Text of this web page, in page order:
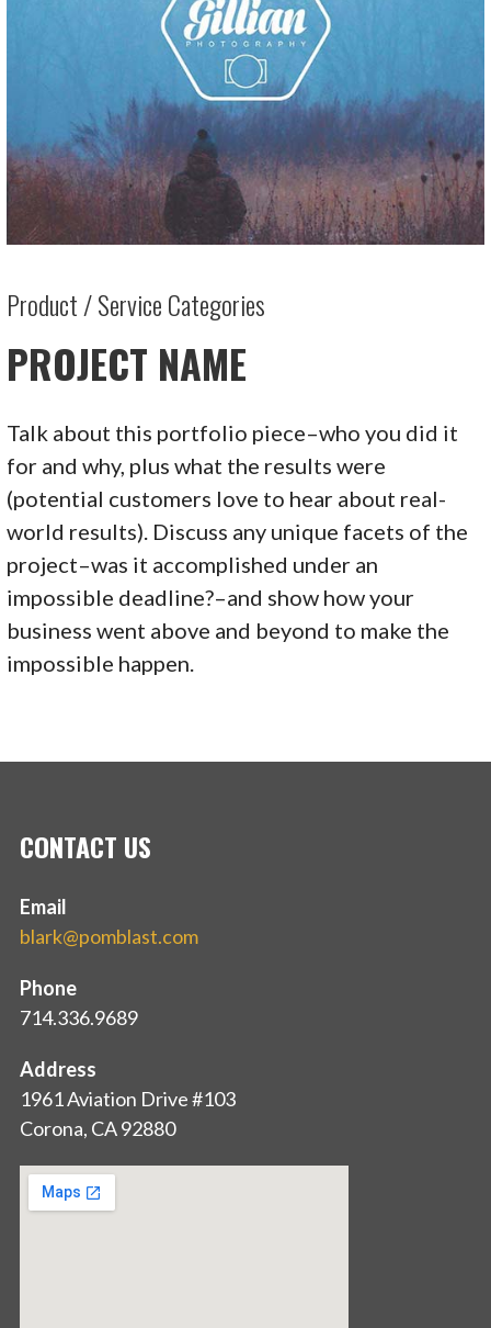
Product / Service Categories
PROJECT NAME
Talk about this portfolio piece–who you did it
for and why, plus what the results were
(potential customers love to hear about real-
world results). Discuss any unique facets of the
project–was it accomplished under an
impossible deadline?–and show how your
business went above and beyond to make the
impossible happen.
CONTACT US
Email
blark@pomblast.com
Phone
714.336.9689
Address
1961 Aviation Drive #103
Corona, CA 92880